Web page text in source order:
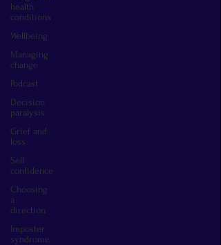
health
conditions
Wellbeing
Managing
change
Podcast
Decision
paralysis
Grief and
loss
Self
confidence
Choosing
a
direction
Imposter
syndrome